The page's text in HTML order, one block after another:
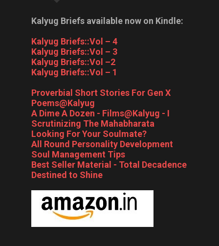
Kalyug Briefs available now on Kindle:
Kalyug Briefs::Vol – 4
Kalyug Briefs::Vol – 3
Kalyug Briefs::Vol –2
Kalyug Briefs::Vol – 1
Proverbial Short Stories For Gen X
Poems@Kalyug
A Dime A Dozen - Films@Kalyug - I
Scrutinizing The Mahabharata
Looking For Your Soulmate?
All Round Personality Development
Soul Management Tips
Best Seller Material - Total Decadence
Destined to Shine